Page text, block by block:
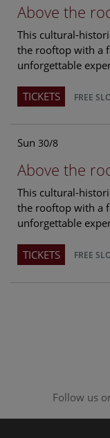
Above the
This cultural-
the rooftop with a
unforgettable
TICKETS FREE
Sun 30/8
Above the
This cultural-
the rooftop with a
unforgettable
TICKETS FREE
Follow us